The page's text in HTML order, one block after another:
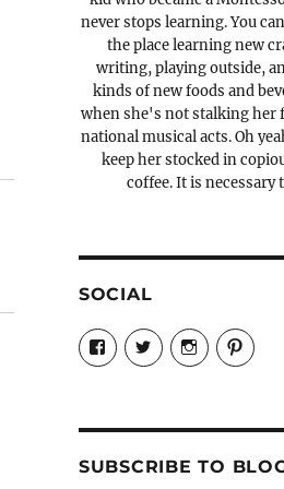
never stops learning. You
the place learning new
writing, playing outside,
kinds of new foods and
when she's not stalking her
national musical acts. Oh
keep her stocked in
coffee. It is necessary
SOCIAL
View
Candrels-
Crafts-
Characters-
profile
on
View
profile
View
candrelsccc’s
profile
View
profile
SUBSCRIBE TO